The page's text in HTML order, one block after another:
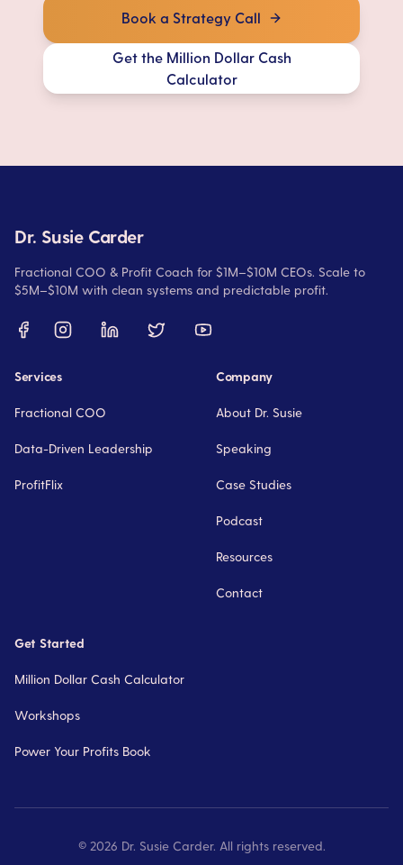
Book a Strategy Call
Get the Million Dollar Cash
Calculator
Dr. Susie Carder
Fractional COO & Profit Coach for $1M–$10M CEOs. Scale to
$5M–$10M with clean systems and predictable profit.
Services
Fractional COO
Data-Driven Leadership
ProfitFlix
Company
About Dr. Susie
Speaking
Case Studies
Podcast
Resources
Contact
Get Started
Million Dollar Cash Calculator
Workshops
Power Your Profits Book
© 2026 Dr. Susie Carder. All rights reserved.